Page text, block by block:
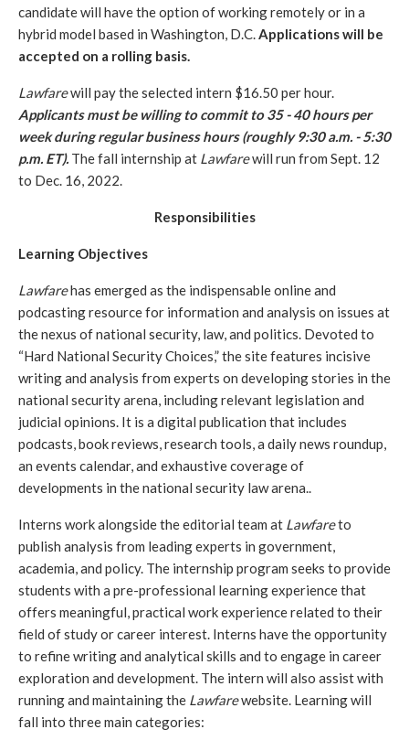
candidate will have the option of working remotely or in a
hybrid model based in Washington, D.C. Applications will be
accepted on a rolling basis.
Lawfare
Applicants must be willing to commit to 35 - 40 hours per
week during regular business hours (roughly 9:30 a.m. - 5:30
p.m. ET). The fall internship at Lawfare will run from Sept. 12
to Dec. 16, 2022.
Responsibilities
Learning Objectives
Lawfare has emerged as the indispensable online and
podcasting resource for information and analysis on issues at
the nexus of national security, law, and politics. Devoted to
“Hard National Security Choices,” the site features incisive
writing and analysis from experts on developing stories in the
national security arena, including relevant legislation and
judicial opinions. It is a digital publication that includes
podcasts, book reviews, research tools, a daily news roundup,
an events calendar, and exhaustive coverage of
developments in the national security law arena..
Interns work alongside the editorial team at Lawfare to
publish analysis from leading experts in government,
academia, and policy. The internship program seeks to provide
students with a pre-professional learning experience that
offers meaningful, practical work experience related to their
field of study or career interest. Interns have the opportunity
to refine writing and analytical skills and to engage in career
exploration and development. The intern will also assist with
running and maintaining the Lawfare website. Learning will
fall into three main categories: